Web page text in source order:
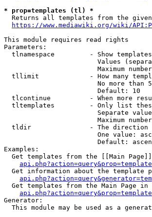
* prop=templates (tl) *
Returns all templates from the
https://www.mediawiki.org/wiki/
This module requires read rights
Parameters:
tlnamespace         - Show
Values
Maximum
tllimit             - How many
No more than
                        Default: 10
tlcontinue          - When more
tltemplates         - Only list
Separate
Maximum
tldir               - The direction
One value:
Default:
Examples:
Get templates from the [[Main
Get information about the template
Get templates from the Main Page
Generator:
This module may be used as a